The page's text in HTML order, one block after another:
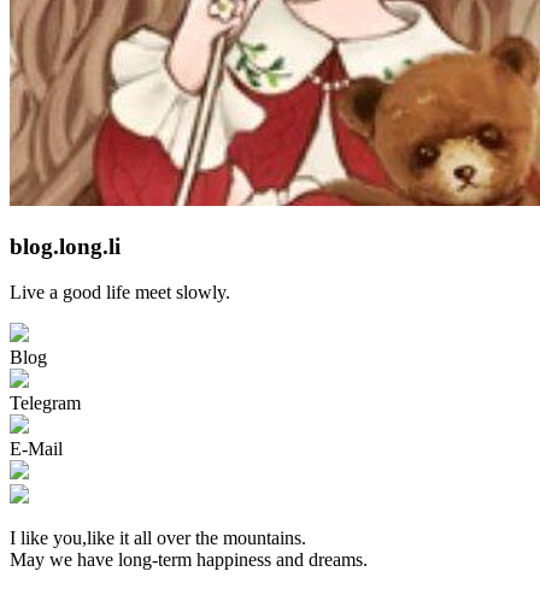
blog.long.li
Live a good life meet slowly.
Blog
Telegram
E-Mail
I like you,like it all over the mountains.
May we have long-term happiness and dreams.